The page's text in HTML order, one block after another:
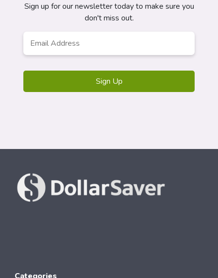
Sign up for our newsletter today to make sure you
don't miss out.
Address *